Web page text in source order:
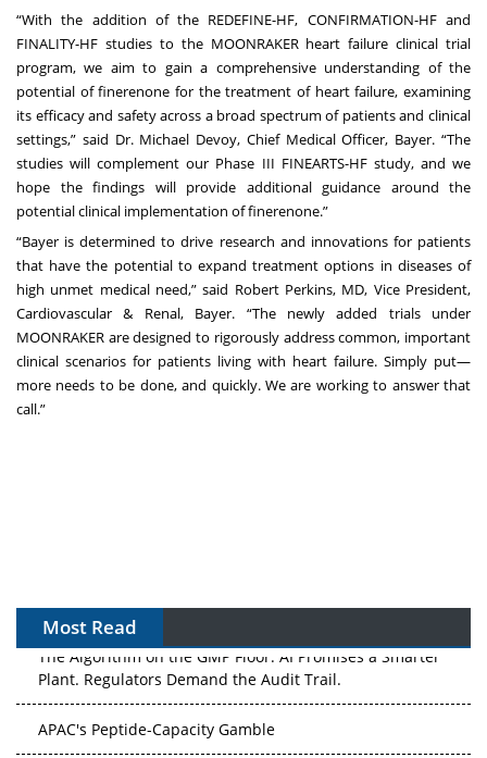
“With the addition of the REDEFINE-HF, CONFIRMATION-HF and
FINALITY-HF studies to the MOONRAKER heart failure clinical trial
program, we aim to gain a comprehensive understanding of the
potential of finerenone for the treatment of heart failure, examining
its efficacy and safety across a broad spectrum of patients and clinical
settings,” said Dr. Michael Devoy, Chief Medical Officer, Bayer. “The
studies will complement our Phase III FINEARTS-HF study, and we
hope the findings will provide additional guidance around the
potential clinical implementation of finerenone.”
“Bayer is determined to drive research and innovations for patients
that have the potential to expand treatment options in diseases of
high unmet medical need,” said Robert Perkins, MD, Vice President,
Cardiovascular & Renal, Bayer. “The newly added trials under
MOONRAKER are designed to rigorously address common, important
clinical scenarios for patients living with heart failure. Simply put—
more needs to be done, and quickly. We are working to answer that
call.”
Most Read
The Algorithm on the GMP Floor: AI Promises a Smarter
Plant. Regulators Demand the Audit Trail.
APAC's Peptide-Capacity Gamble